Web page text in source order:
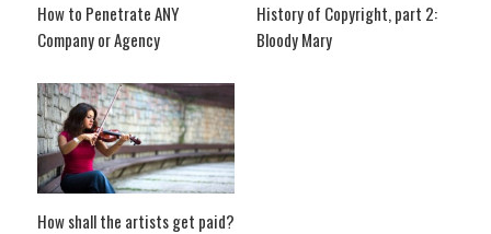
How to Penetrate ANY
Company or Agency
History of Copyright, part 2:
Bloody Mary
How shall the artists get paid?